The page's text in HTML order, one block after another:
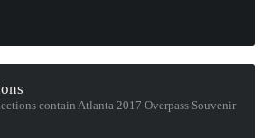
contain Atlanta 2017 Overpass Souvenir